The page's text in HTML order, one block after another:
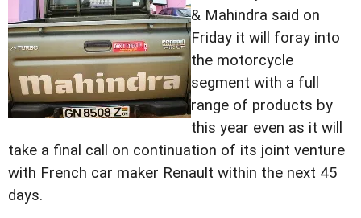
& Mahindra said on
Friday it will foray into
the motorcycle
segment with a full
range of products by
this year even as it will
take a final call on continuation of its joint venture
with French car maker Renault within the next 45
days.